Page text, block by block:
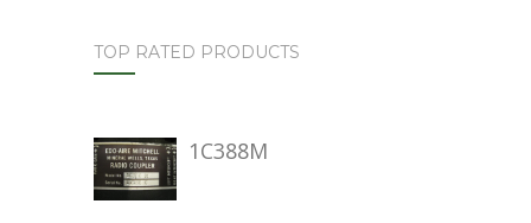
TOP RATED PRODUCTS
1C388M